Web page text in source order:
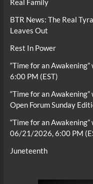
Real Family
BTR News: The Real
Leaves Out
Rest In Power
“Time for an
6:00 PM (EST)
“Time for an
Open Forum Sunday
“Time for an
06/21/2026, 6:00 PM
Juneteenth